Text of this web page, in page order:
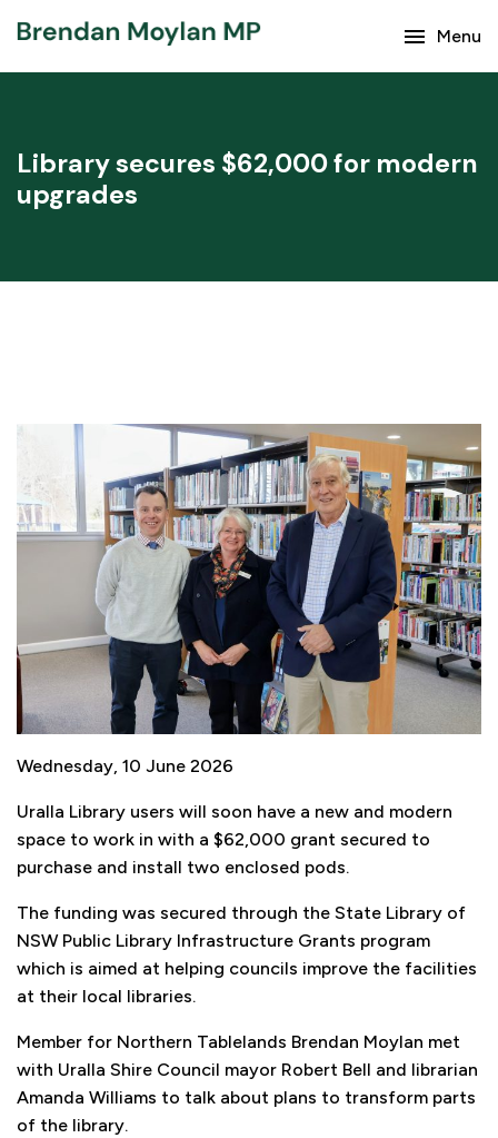
menu Menu
Library secures $62,000 for modern
upgrades
Wednesday, 10 June 2026
Uralla Library users will soon have a new and modern
space to work in with a $62,000 grant secured to
purchase and install two enclosed pods.
The funding was secured through the State Library of
NSW Public Library Infrastructure Grants program
which is aimed at helping councils improve the facilities
at their local libraries.
Member for Northern Tablelands Brendan Moylan met
with Uralla Shire Council mayor Robert Bell and librarian
Amanda Williams to talk about plans to transform parts
of the library.
Keep up with the latest news from Brendan Moylan